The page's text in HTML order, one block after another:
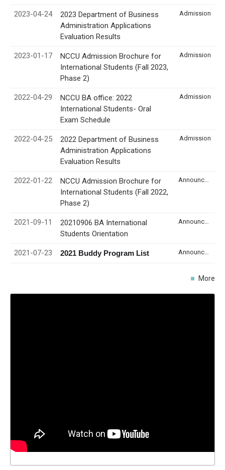
2023-04-24
2023 Department of Business
Administration Applications
Evaluation Results
Admission
2023-01-17
NCCU Admission Brochure for
International Students (Fall 2023,
Phase 2)
Admission
2022-04-29
NCCU BA office: 2022
International Students- Oral
Exam Schedule
Admission
2022-04-25
2022 Department of Business
Administration Applications
Evaluation Results
Admission
2022-01-22
NCCU Admission Brochure for
International Students (Fall 2022,
Phase 2)
2021-09-11
20210906 BA International
Students Orientation
2021-07-23 2021 Buddy Program List
More